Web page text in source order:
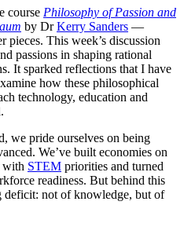
course Philosophy of Passion and
by DrKerry Sanders —
pieces. This week’s discussion
passions in shaping rational
It sparked reflections that I have
how these philosophical
technology, education and
we pride ourselves on being
We’ve built economies on
with STEM priorities and turned
readiness. But behind this
deficit: not of knowledge, but of